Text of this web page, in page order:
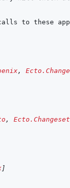
,
,
Ecto.Changeset
]